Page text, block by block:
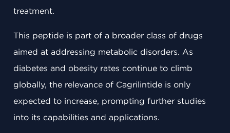
treatment.
This peptide is part of a broader class of drugs
aimed at addressing metabolic disorders. As
diabetes and obesity rates continue to climb
globally, the relevance of Cagrilintide is only
expected to increase, prompting further studies
into its capabilities and applications.